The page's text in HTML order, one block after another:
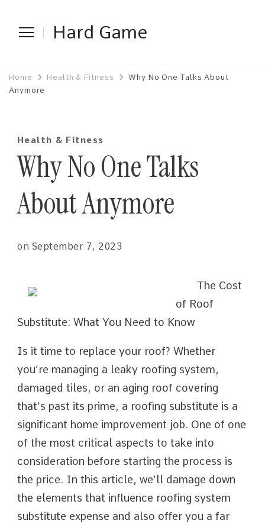
Hard Game
Home Health & Fitness
Why No One Talks About
Anymore
Health & Fitness
Why No One Talks
About Anymore
on September 7, 2023
The Cost
of Roof
Substitute: What You Need to Know
Is it time to replace your roof? Whether
you’re managing a leaky roofing system,
damaged tiles, or an aging roof covering
that’s past its prime, a roofing substitute is a
significant home improvement job. One of one
of the most critical aspects to take into
consideration before starting the process is
the price. In this article, we’ll damage down
the elements that influence roofing system
substitute expense and also offer you a far